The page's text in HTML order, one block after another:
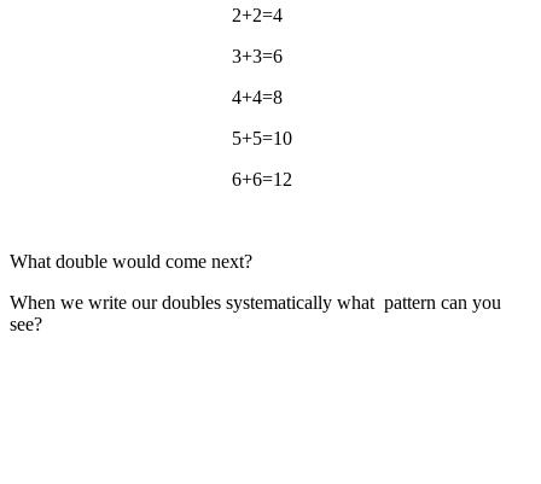
2+2=4
3+3=6
4+4=8
5+5=10
6+6=12
What double would come next?
When we write our doubles systematically what pattern can you
see?